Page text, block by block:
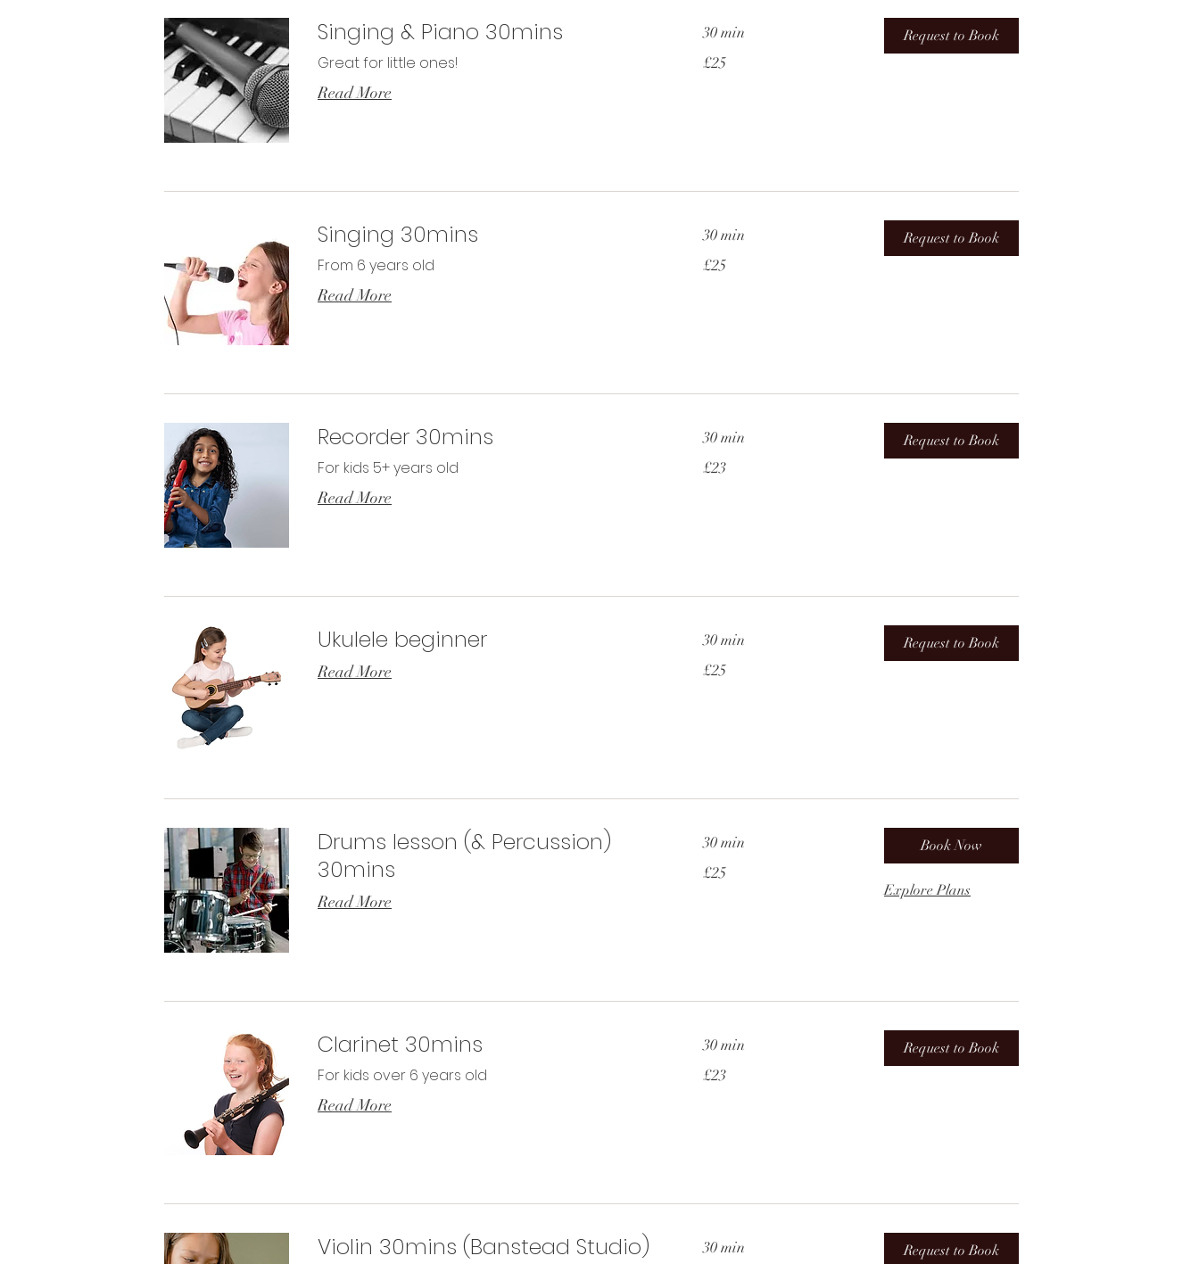
Singing & Piano 30mins
Great for little ones!
Read More
30 min
British
£25
Request to Book
Singing 30mins
From 6 years old
Read More
30 min
British
£25
Request to Book
Recorder 30mins
For kids 5+ years old
Read More
30 min
British
£23
Request to Book
Ukulele beginner
Read More
30 min
British
£25
Request to Book
Drums lesson (& Percussion)
30mins
Read More
30 min
British
£25
Book Now
Explore Plans
Clarinet 30mins
For kids over 6 years old
Read More
30 min
British
£23
Request to Book
Violin 30mins (Banstead Studio) 30 min Request to Book